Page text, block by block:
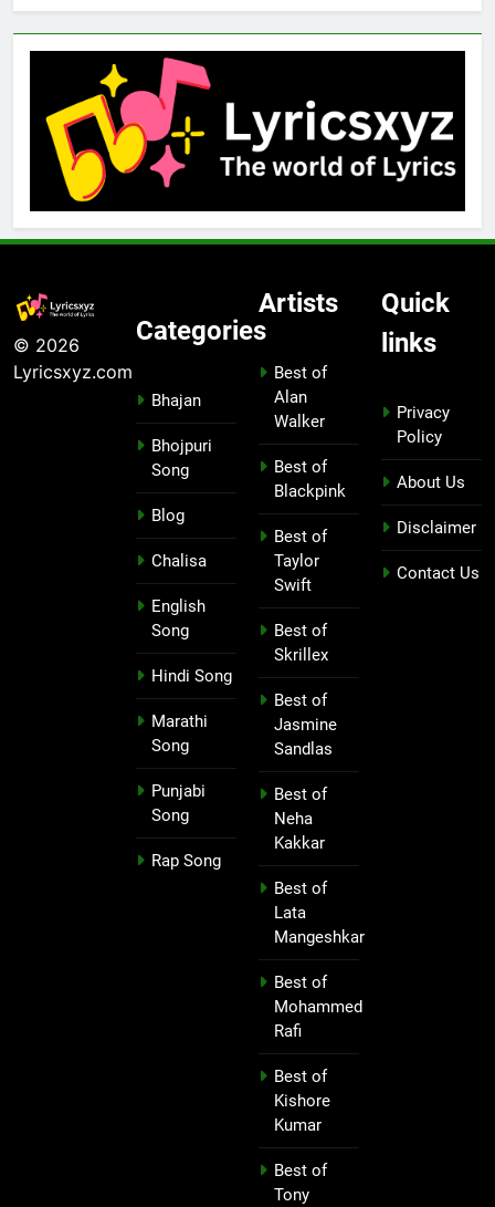
© 2026
Lyricsxyz.com
Categories
Bhajan
Bhojpuri
Song
Blog
Chalisa
English
Song
Hindi Song
Marathi
Song
Punjabi
Song
Rap Song
Artists
Best of
Alan
Walker
Best of
Blackpink
Best of
Taylor
Swift
Best of
Skrillex
Best of
Jasmine
Sandlas
Best of
Neha
Kakkar
Best of
Lata
Mangeshkar
Best of
Mohammed
Rafi
Best of
Kishore
Kumar
Best of
Tony
Quick
links
Privacy
Policy
About Us
Disclaimer
Contact Us